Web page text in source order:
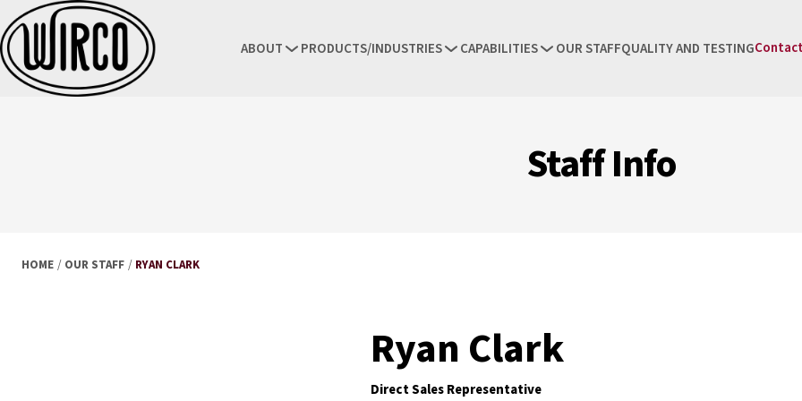
ABOUT PRODUCTS/INDUSTRIES CAPABILITIES OUR STAFFQUALITY AND TESTING
Staff Info
HOME / OUR STAFF / RYAN CLARK
Ryan Clark
Direct Sales Representative